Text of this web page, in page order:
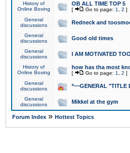
History of
Online Boxing
OB ALL TIME TOP 5
[ Go to page: 1 2 ]
General
discussions
Redneck and
General
discussions
Good old times
General
discussions
I AM MOTIVATED
History of
Online Boxing
how has tha most
[ Go to page: 1 2 ]
General
discussions
*~~GENERAL "TITLE
General
discussions
Mikkel at the gym
Forum Index » Hottest Topics